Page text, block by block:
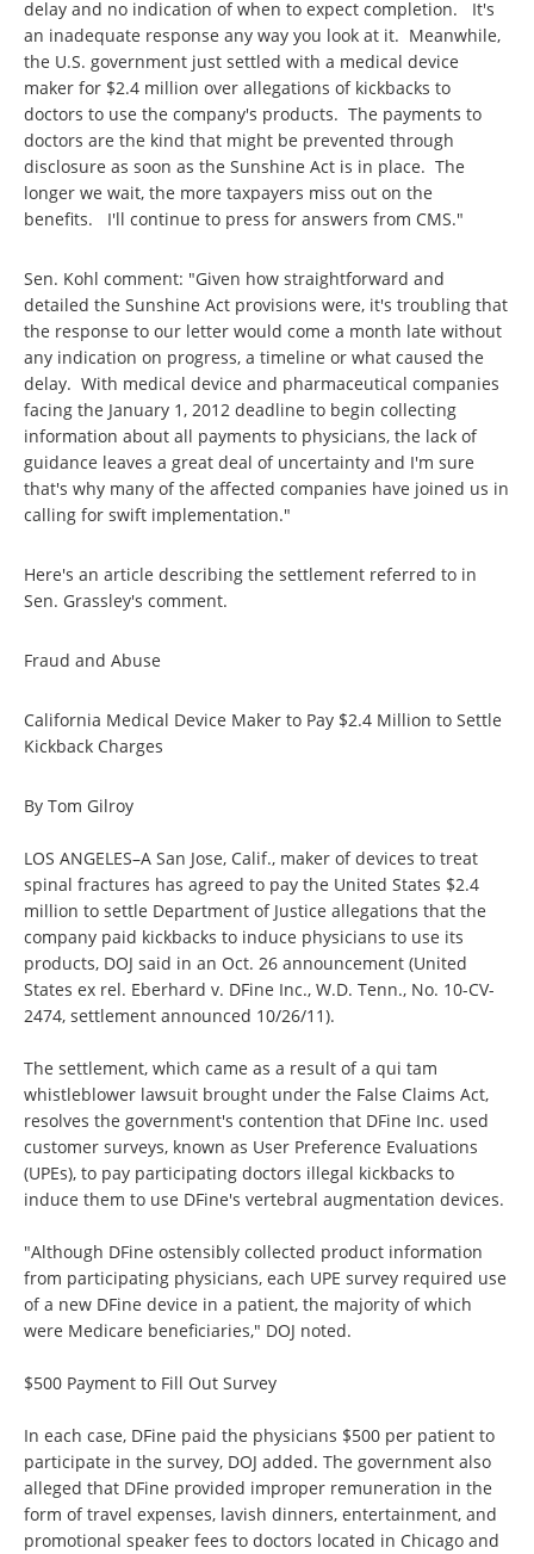
delay and no indication of when to expect completion. It's
an inadequate response any way you look at it. Meanwhile,
the U.S. government just settled with a medical device
maker for $2.4 million over allegations of kickbacks to
doctors to use the company's products. The payments to
doctors are the kind that might be prevented through
disclosure as soon as the Sunshine Act is in place. The
longer we wait, the more taxpayers miss out on the
benefits. I'll continue to press for answers from CMS."
Sen. Kohl comment: "Given how straightforward and
detailed the Sunshine Act provisions were, it's troubling that
the response to our letter would come a month late without
any indication on progress, a timeline or what caused the
delay. With medical device and pharmaceutical companies
facing the January 1, 2012 deadline to begin collecting
information about all payments to physicians, the lack of
guidance leaves a great deal of uncertainty and I'm sure
that's why many of the affected companies have joined us in
calling for swift implementation."
Here's an article describing the settlement referred to in
Sen. Grassley's comment.
Fraud and Abuse
California Medical Device Maker to Pay $2.4 Million to Settle
Kickback Charges
By Tom Gilroy
LOS ANGELES–A San Jose, Calif., maker of devices to treat
spinal fractures has agreed to pay the United States $2.4
million to settle Department of Justice allegations that the
company paid kickbacks to induce physicians to use its
products, DOJ said in an Oct. 26 announcement (United
States ex rel. Eberhard v. DFine Inc., W.D. Tenn., No. 10-CV-
2474, settlement announced 10/26/11).
The settlement, which came as a result of a qui tam
whistleblower lawsuit brought under the False Claims Act,
resolves the government's contention that DFine Inc. used
customer surveys, known as User Preference Evaluations
(UPEs), to pay participating doctors illegal kickbacks to
induce them to use DFine's vertebral augmentation devices.
"Although DFine ostensibly collected product information
from participating physicians, each UPE survey required use
of a new DFine device in a patient, the majority of which
were Medicare beneficiaries," DOJ noted.
$500 Payment to Fill Out Survey
In each case, DFine paid the physicians $500 per patient to
participate in the survey, DOJ added. The government also
alleged that DFine provided improper remuneration in the
form of travel expenses, lavish dinners, entertainment, and
promotional speaker fees to doctors located in Chicago and